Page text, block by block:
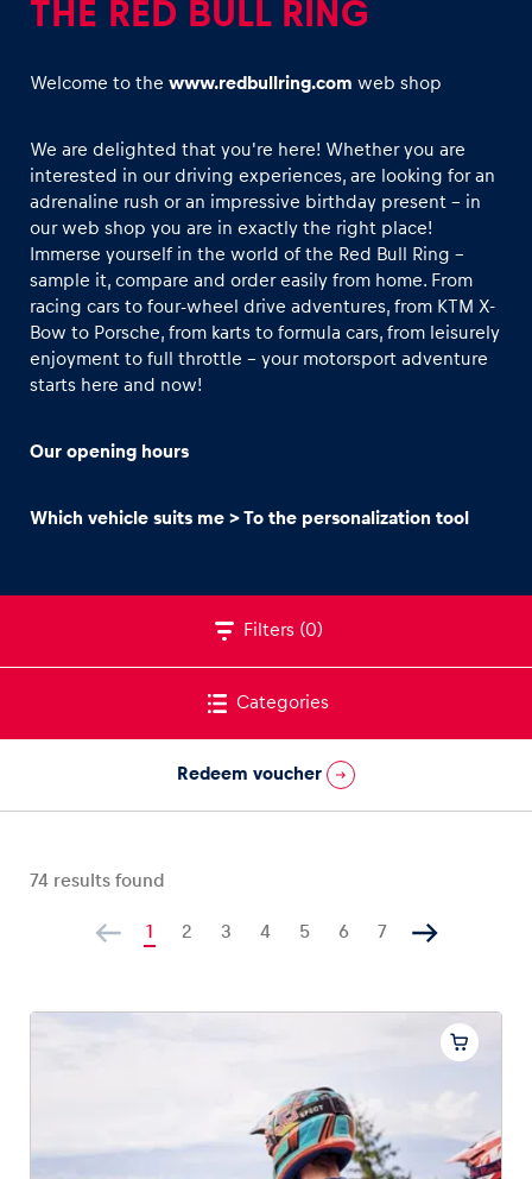
Experiences
Show all
Vehicle
Business locations
Show all
Show all
THE RED BULL RING
Welcome to the www.redbullring.com web shop
We are delighted that you're here! Whether you are
interested in our driving experiences, are looking for an
adrenaline rush or an impressive birthday present - in
our web shop you are in exactly the right place!
Immerse yourself in the world of the Red Bull Ring –
sample it, compare and order easily from home. From
racing cars to four-wheel drive adventures, from KTM X-
Bow to Porsche, from karts to formula cars, from leisurely
enjoyment to full throttle - your motorsport adventure
starts here and now!
Our opening hours
Which vehicle suits me > To the personalization tool
Filters (0)
Categories
Redeem voucher
74 results found
1 2 3 4 5 6 7